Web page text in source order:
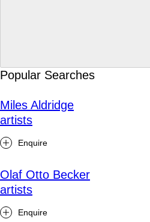
Popular Searches
Miles Aldridge
artists
Enquire
Olaf Otto Becker
artists
Enquire